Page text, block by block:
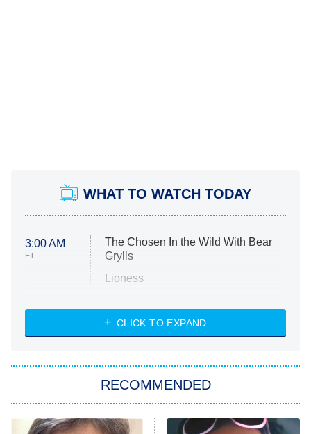
WHAT TO WATCH TODAY
3:00 AM
ET
The Chosen In the Wild With Bear
Grylls
Lioness
ET
NASCAR Americana
The Real Housewives of Atlanta
CLICK TO EXPAND
RECOMMENDED